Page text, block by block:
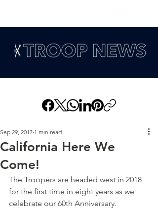
California Here We
Come!
Sep 29, 2017 1 min read
The Troopers are headed west in 2018
for the first time in eight years as we
celebrate our 60th Anniversary.